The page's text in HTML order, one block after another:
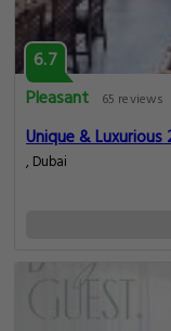
6.7
Pleasant
65 reviews
Unique & Luxurious
, Dubai